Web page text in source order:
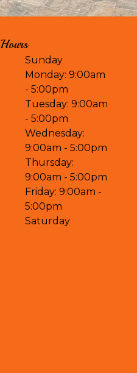
Hours
Sunday
Monday: 9:00am
- 5:00pm
Tuesday: 9:00am
- 5:00pm
Wednesday:
9:00am - 5:00pm
Thursday:
9:00am - 5:00pm
Friday: 9:00am -
5:00pm
Saturday